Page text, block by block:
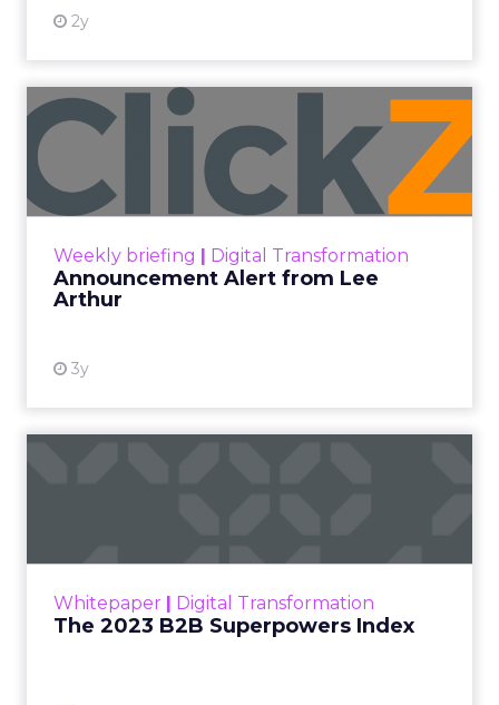
2y
Weekly briefing Digital Transformation
Announcement Alert from Lee
Arthur
3y
Announcement Alert from
Lee Arthur
Announcement Alert!! Read More
Whitepaper Digital Transformation
The 2023 B2B Superpowers Index
that are critical to succ...